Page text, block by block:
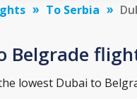
To Serbia
Belgrade
lowest Dubai to